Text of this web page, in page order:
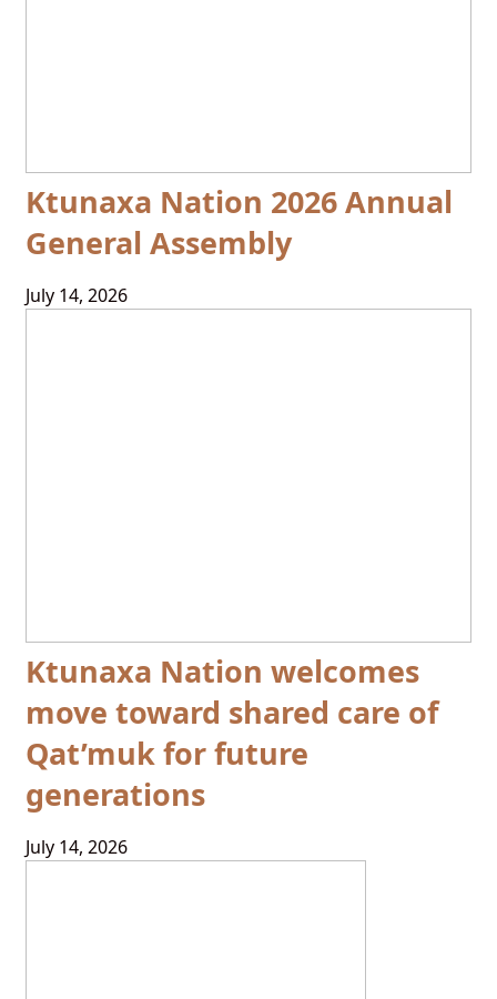
Ktunaxa Nation 2026 Annual
General Assembly
July 14, 2026
Ktunaxa Nation welcomes
move toward shared care of
Qat’muk for future
generations
July 14, 2026